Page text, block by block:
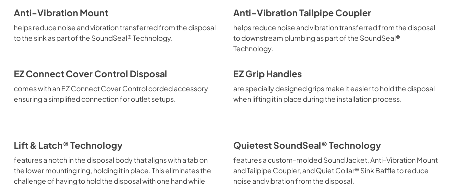
Anti-Vibration Mount
helps reduce noise and vibration transferred from the disposal
to the sink as part of the SoundSeal® Technology.
Anti-Vibration Tailpipe Coupler
helps reduce noise and vibration transferred from the disposal
to downstream plumbing as part of the SoundSeal®
Technology.
EZ Connect Cover Control Disposal
comes with an EZ Connect Cover Control corded accessory
ensuring a simplified connection for outlet setups.
EZ Grip Handles
are specially designed grips make it easier to hold the disposal
when lifting it in place during the installation process.
Lift & Latch® Technology
features a notch in the disposal body that aligns with a tab on
the lower mounting ring, holding it in place. This eliminates the
challenge of having to hold the disposal with one hand while
Quietest SoundSeal® Technology
features a custom-molded Sound Jacket, Anti-Vibration Mount
and Tailpipe Coupler, and Quiet Collar® Sink Baffle to reduce
noise and vibration from the disposal.